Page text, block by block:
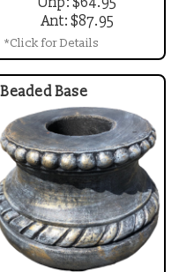
Ant: $87.95
*Click for Details
Beaded Base